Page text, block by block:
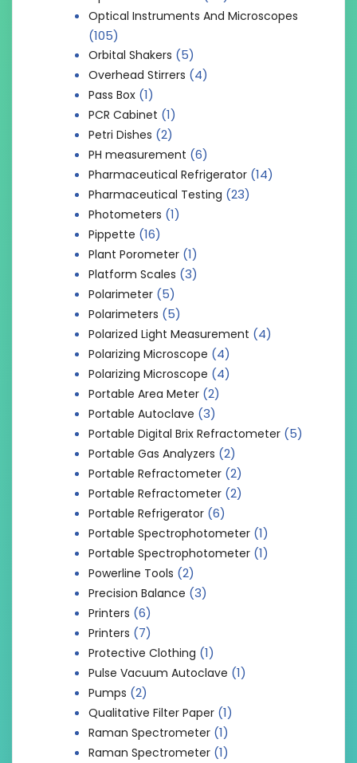
Optical Instruments And Microscopes
(105)
Orbital Shakers (5)
Overhead Stirrers (4)
Pass Box (1)
PCR Cabinet (1)
Petri Dishes (2)
PH measurement (6)
Pharmaceutical Refrigerator (14)
Pharmaceutical Testing (23)
Photometers (1)
Pippette (16)
Plant Porometer (1)
Platform Scales (3)
Polarimeter (5)
Polarimeters (5)
Polarized Light Measurement (4)
Polarizing Microscope (4)
Polarizing Microscope (4)
Portable Area Meter (2)
Portable Autoclave (3)
Portable Digital Brix Refractometer (5)
Portable Gas Analyzers (2)
Portable Refractometer (2)
Portable Refractometer (2)
Portable Refrigerator (6)
Portable Spectrophotometer (1)
Portable Spectrophotometer (1)
Powerline Tools (2)
Precision Balance (3)
Printers (6)
Printers (7)
Protective Clothing (1)
Pulse Vacuum Autoclave (1)
Pumps (2)
Qualitative Filter Paper (1)
Raman Spectrometer (1)
Raman Spectrometer (1)